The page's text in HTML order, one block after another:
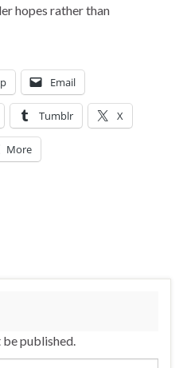
hopes rather than
Email
Tumblr X
More
published.